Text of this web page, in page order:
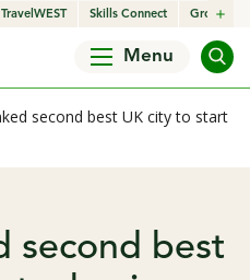
click to open in a new window
TravelWEST click to open in a new
Skills Connect click to
Growth
Menu
second best UK city to start
second best